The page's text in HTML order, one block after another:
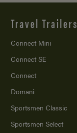
Travel Trailers
Connect Mini
Connect SE
Connect
Domani
Sportsmen Classic
Sportsmen Select